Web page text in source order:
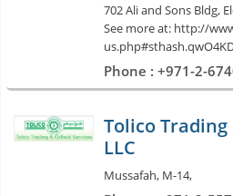
702 Ali and Sons Bldg,
See more at: http://
Phone : +971-2-
Tolico
LLC
Mussafah, M-14,